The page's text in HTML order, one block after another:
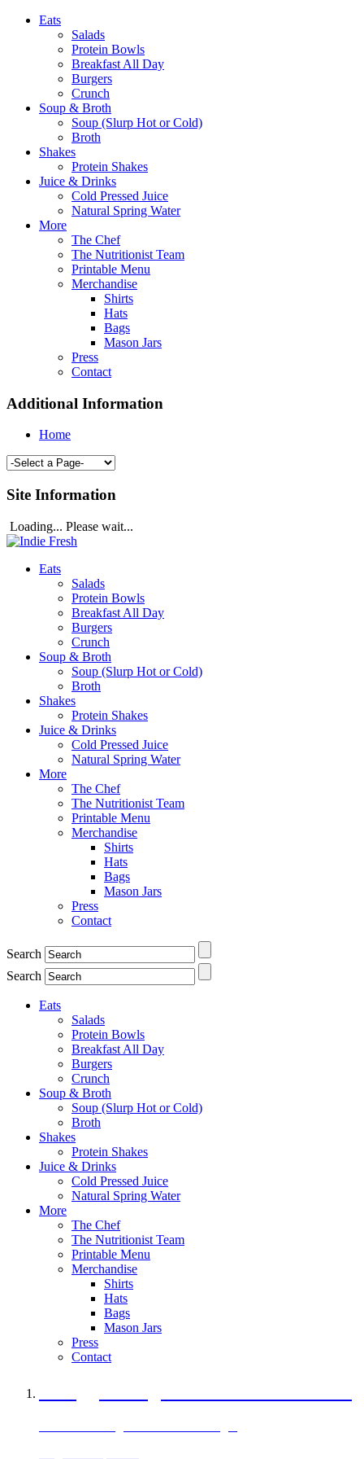
Eats
Salads
Protein Bowls
Breakfast All Day
Burgers
Crunch
Soup & Broth
Soup (Slurp Hot or Cold)
Broth
Shakes
Protein Shakes
Juice & Drinks
Cold Pressed Juice
Natural Spring Water
More
The Chef
The Nutritionist Team
Printable Menu
Merchandise
Shirts
Hats
Bags
Mason Jars
Press
Contact
Additional Information
Home
Site Information
Loading... Please wait...
Eats
Salads
Protein Bowls
Breakfast All Day
Burgers
Crunch
Soup & Broth
Soup (Slurp Hot or Cold)
Broth
Shakes
Protein Shakes
Juice & Drinks
Cold Pressed Juice
Natural Spring Water
More
The Chef
The Nutritionist Team
Printable Menu
Merchandise
Shirts
Hats
Bags
Mason Jars
Press
Contact
Search
Search
Eats
Salads
Protein Bowls
Breakfast All Day
Burgers
Crunch
Soup & Broth
Soup (Slurp Hot or Cold)
Broth
Shakes
Protein Shakes
Juice & Drinks
Cold Pressed Juice
Natural Spring Water
More
The Chef
The Nutritionist Team
Printable Menu
Merchandise
Shirts
Hats
Bags
Mason Jars
Press
Contact